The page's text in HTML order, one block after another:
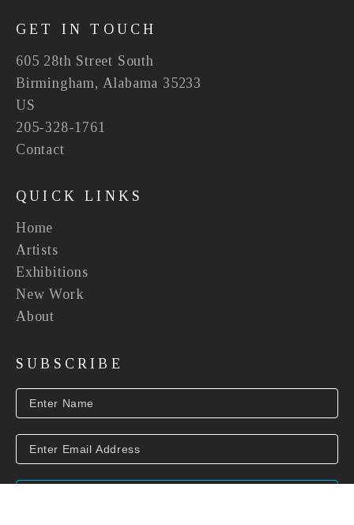
GET IN TOUCH
605 28th Street South
Birmingham, Alabama 35233
US
205-328-1761
Contact
QUICK LINKS
Home
Artists
Exhibitions
New Work
About
SUBSCRIBE